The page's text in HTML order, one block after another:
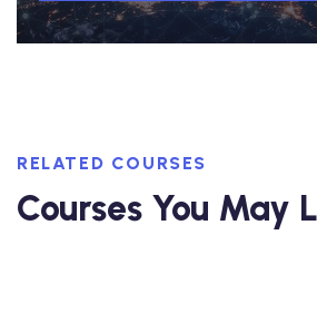
RELATED COURSES
Courses You May